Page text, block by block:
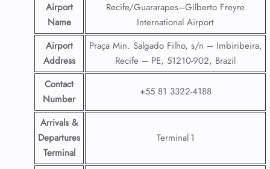
Airport
Name
Recife/Guararapes–Gilberto Freyre
International Airport
Airport
Address
Praça Min. Salgado Filho, s/n – Imbiribeira,
Recife – PE, 51210-902, Brazil
Contact
Number
+55 81 3322-4188
Arrivals &
Departures
Terminal
Terminal 1